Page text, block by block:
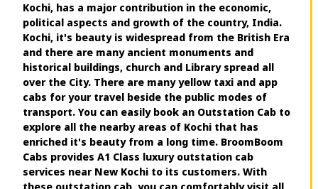
Kochi, has a major contribution in the economic,
political aspects and growth of the country, India.
Kochi, it's beauty is widespread from the British Era
and there are many ancient monuments and
historical buildings, church and Library spread all
over the City. There are many yellow taxi and app
cabs for your travel beside the public modes of
transport. You can easily book an Outstation Cab to
explore all the nearby areas of Kochi that has
enriched it's beauty from a long time. BroomBoom
Cabs provides A1 Class luxury outstation cab
services near New Kochi to its customers. With